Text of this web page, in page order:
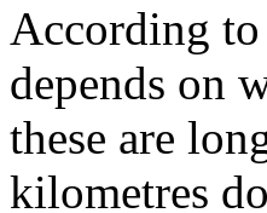
According
depends on
these are
kilometres